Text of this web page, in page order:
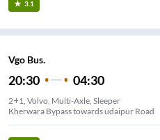
3.1
Vgo Bus.
20:30 04:30
2+1, Volvo, Multi-Axle, Sleeper
Kherwara Bypass towards udaipur Road